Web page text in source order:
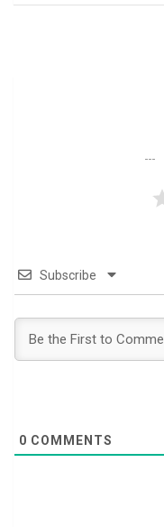
Subscribe
0 COMMENTS